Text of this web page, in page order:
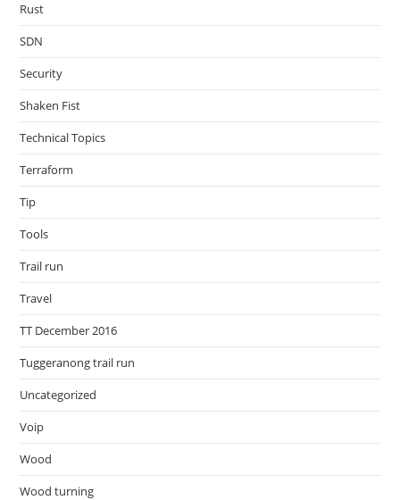
Rust
SDN
Security
Shaken Fist
Technical Topics
Terraform
Tip
Tools
Trail run
Travel
TT December 2016
Tuggeranong trail run
Uncategorized
Voip
Wood
Wood turning